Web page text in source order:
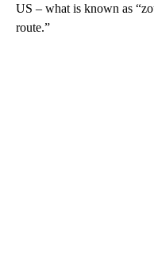
US – what is known as
route.”